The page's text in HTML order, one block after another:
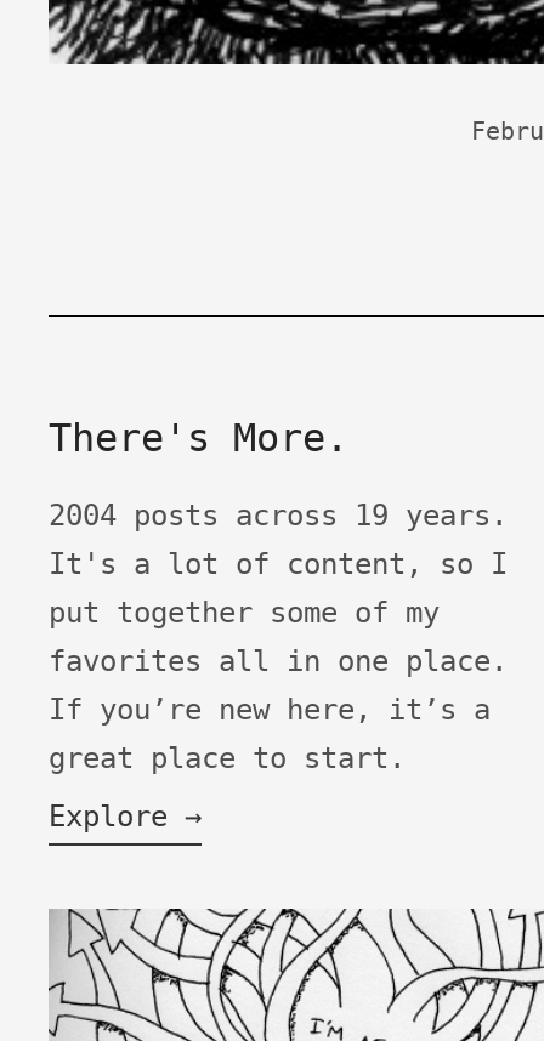
There's More.
2004 posts across 19 years.
It's a lot of content, so I
put together some of my
favorites all in one place.
If you’re new here, it’s a
great place to start.
Explore →